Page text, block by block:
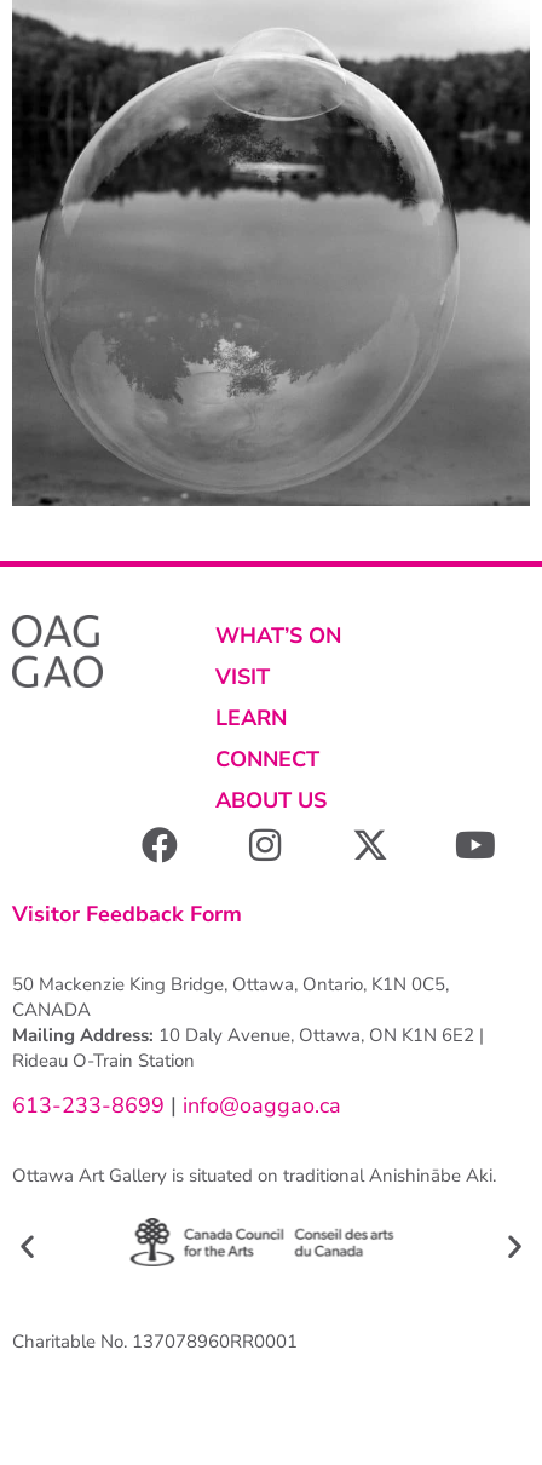
WHAT’S ON
VISIT
LEARN
CONNECT
ABOUT US
Visitor Feedback Form
50 Mackenzie King Bridge, Ottawa, Ontario, K1N 0C5,
CANADA
Mailing Address: 10 Daly Avenue, Ottawa, ON K1N 6E2 |
Rideau O-Train Station
613-233-8699 | info@oaggao.ca
Ottawa Art Gallery is situated on traditional Anishinābe Aki.
Charitable No. 137078960RR0001